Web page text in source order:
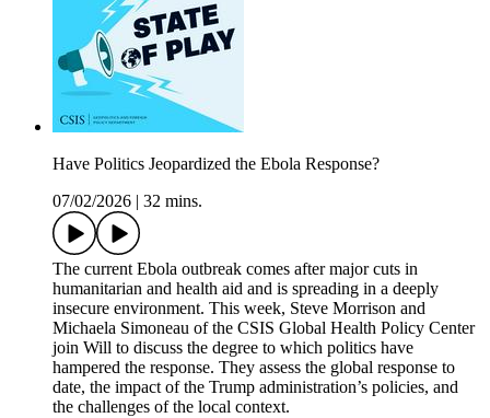
Have Politics Jeopardized the Ebola Response?
07/02/2026
32 mins.
The current Ebola outbreak comes after major cuts in
humanitarian and health aid and is spreading in a deeply
insecure environment. This week, Steve Morrison and
Michaela Simoneau of the CSIS Global Health Policy Center
join Will to discuss the degree to which politics have
hampered the response. They assess the global response to
date, the impact of the Trump administration’s policies, and
the challenges of the local context.